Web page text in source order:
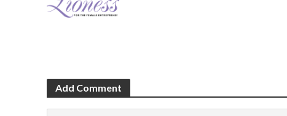
Add Comment